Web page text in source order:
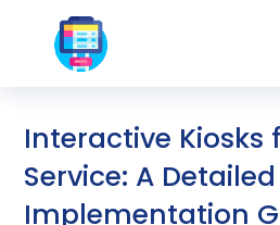
Interactive Kiosks
Service: A Detailed
Implementation